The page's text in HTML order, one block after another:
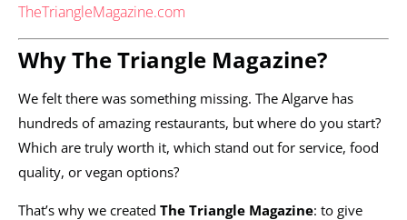
TheTriangleMagazine.com
Why The Triangle Magazine?
We felt there was something missing. The Algarve has
hundreds of amazing restaurants, but where do you start?
Which are truly worth it, which stand out for service, food
quality, or vegan options?
That’s why we created The Triangle Magazine: to give